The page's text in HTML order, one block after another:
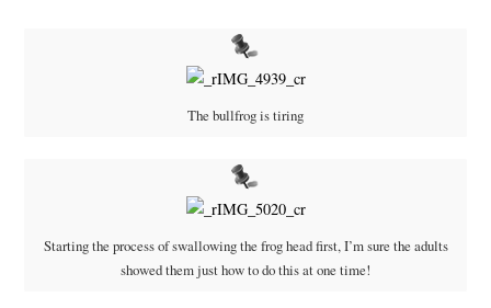
The bullfrog is tiring
Starting the process of swallowing the frog head first, I’m sure the adults
showed them just how to do this at one time!